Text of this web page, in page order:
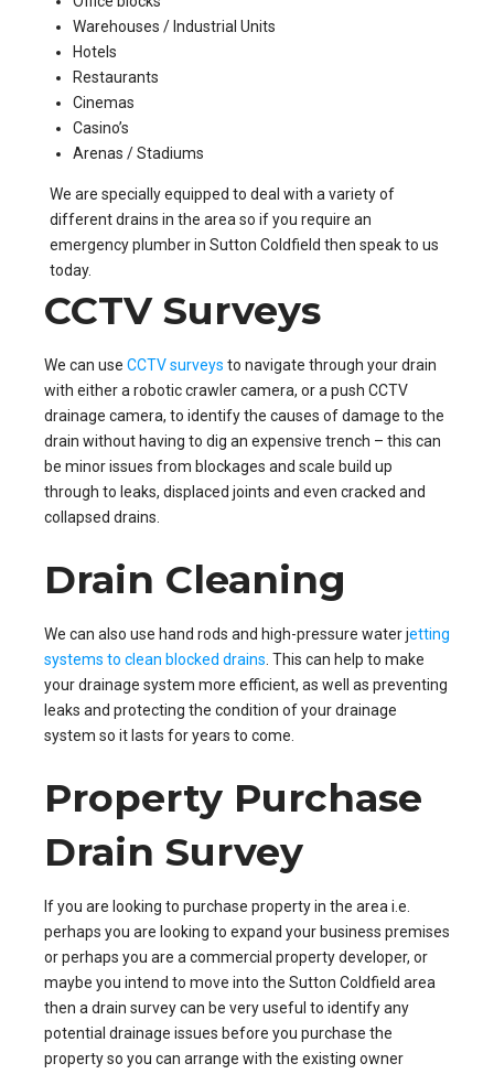
Warehouses / Industrial Units
Hotels
Restaurants
Cinemas
Casino’s
Arenas / Stadiums
We are specially equipped to deal with a variety of
different drains in the area so if you require an
emergency plumber in Sutton Coldfield then speak to us
today.
CCTV Surveys
We can use CCTV surveys to navigate through your drain
with either a robotic crawler camera, or a push CCTV
drainage camera, to identify the causes of damage to the
drain without having to dig an expensive trench – this can
be minor issues from blockages and scale build up
through to leaks, displaced joints and even cracked and
collapsed drains.
Drain Cleaning
We can also use hand rods and high-pressure water jetting
systems to clean blocked drains . This can help to make
your drainage system more efficient, as well as preventing
leaks and protecting the condition of your drainage
system so it lasts for years to come.
Property Purchase
Drain Survey
If you are looking to purchase property in the area i.e.
perhaps you are looking to expand your business premises
or perhaps you are a commercial property developer, or
maybe you intend to move into the Sutton Coldfield area
then a drain survey can be very useful to identify any
potential drainage issues before you purchase the
property so you can arrange with the existing owner